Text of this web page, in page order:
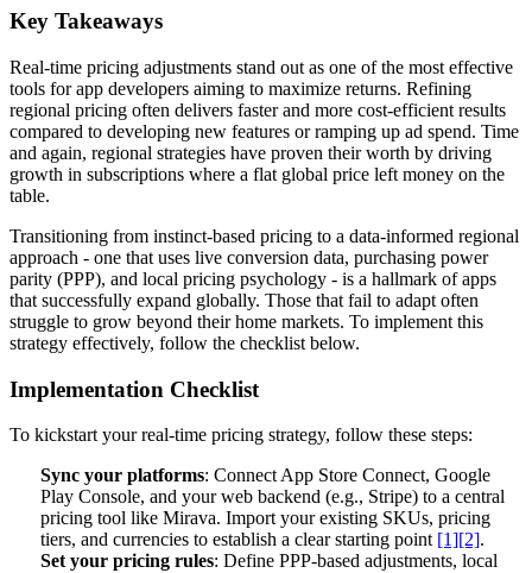
Key Takeaways
Real-time pricing adjustments stand out as one of the most effective
tools for app developers aiming to maximize returns. Refining
regional pricing often delivers faster and more cost-efficient results
compared to developing new features or ramping up ad spend. Time
and again, regional strategies have proven their worth by driving
growth in subscriptions where a flat global price left money on the
table.
Transitioning from instinct-based pricing to a data-informed regional
approach - one that uses live conversion data, purchasing power
parity (PPP), and local pricing psychology - is a hallmark of apps
that successfully expand globally. Those that fail to adapt often
struggle to grow beyond their home markets. To implement this
strategy effectively, follow the checklist below.
Implementation Checklist
To kickstart your real-time pricing strategy, follow these steps:
Sync your platforms: Connect App Store Connect, Google
Play Console, and your web backend (e.g., Stripe) to a central
pricing tool like Mirava. Import your existing SKUs, pricing
tiers, and currencies to establish a clear starting point [1][2].
Set your pricing rules: Define PPP-based adjustments, local